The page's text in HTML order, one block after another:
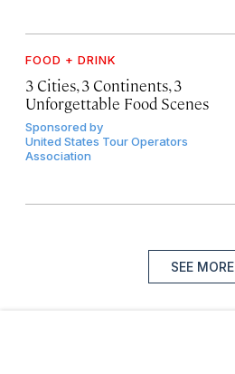
FOOD + DRINK
3 Cities, 3 Continents, 3
Unforgettable Food Scenes
Sponsored by
United States Tour Operators
Association
SEE MORE